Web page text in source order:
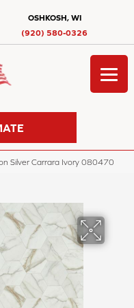
OSHKOSH, WI
(920) 580-0326
Silver Carrara Ivory 080470